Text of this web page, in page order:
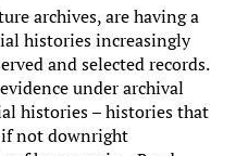
archives, are having a
histories increasingly
and selected records.
under archival
histories – histories that
if not downright